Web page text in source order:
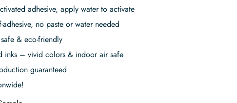
adhesive, apply water to activate
adhesive, no paste or water needed
& eco-friendly
inks – vivid colors & indoor air safe
guaranteed